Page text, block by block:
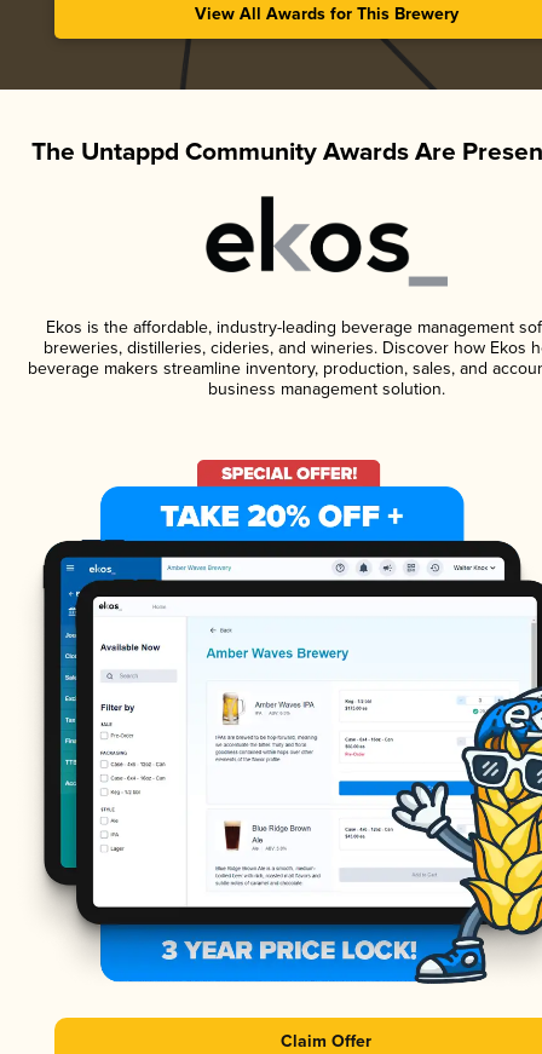
View All Awards for This Brewery
The Untappd Community Awards Are
Ekos is the affordable, industry-leading beverage management
breweries, distilleries, cideries, and wineries. Discover how Ekos
beverage makers streamline inventory, production, sales, and
business management solution.
Claim Offer